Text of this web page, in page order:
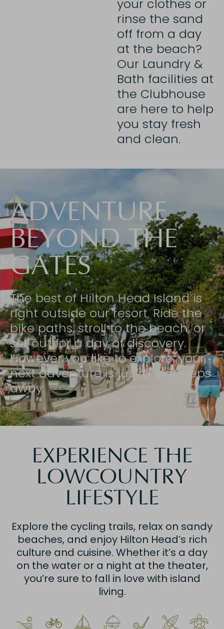
your clothes or
rinse the sand
off from a day
at the beach?
Our Laundry &
Bath facilities at
the Clubhouse
are here to help
you stay fresh
and clean.
ADVENTURE
BEYOND THE
GATES
The best of Hilton Head Island is
right outside our resort. Ride the
bike paths, stroll to the beach, or
set out for a day of discovery.
However you like to explore, your
next adventure is just a few steps
away.
EXPERIENCE THE
LOWCOUNTRY
LIFESTYLE
Explore the cycling trails, relax on sandy
beaches, and enjoy Hilton Head’s rich
culture and cuisine. Whether it’s a day
on the water or a night at the theater,
you’re sure to fall in love with island
living.